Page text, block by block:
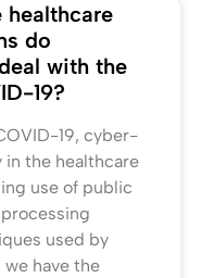
do
with the
19?
19, cyber-
in the healthcare
use of public
used by
have the